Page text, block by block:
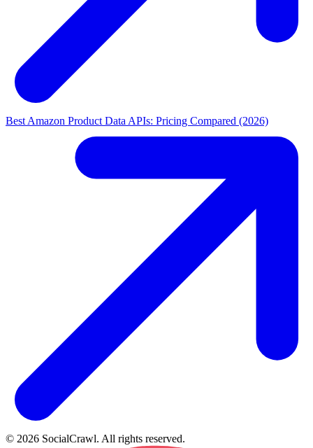
Best Amazon Product Data APIs: Pricing Compared (2026)
© 2026 SocialCrawl. All rights reserved.